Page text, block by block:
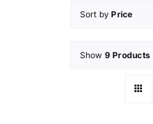
Sort byPrice
Show 9 Products